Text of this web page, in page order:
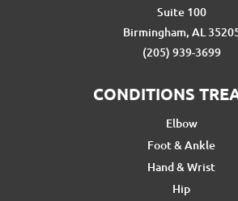
Suite 100
Birmingham, AL
(205) 939-3699
CONDITIONS
Elbow
Foot & Ankle
Hand & Wrist
Hip